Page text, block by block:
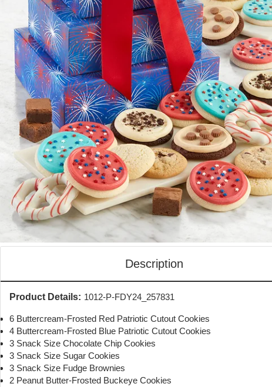
Description
Product Details: 1012-P-FDY24_257831
6 Buttercream-Frosted Red Patriotic Cutout Cookies
4 Buttercream-Frosted Blue Patriotic Cutout Cookies
3 Snack Size Chocolate Chip Cookies
3 Snack Size Sugar Cookies
3 Snack Size Fudge Brownies
2 Peanut Butter-Frosted Buckeye Cookies